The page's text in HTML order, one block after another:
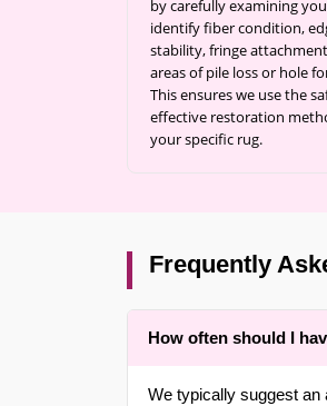
by carefully examining
identify fiber condition,
stability, fringe
areas of pile loss or hole
This ensures we use the
effective restoration
your specific rug.
Frequently
How often should I
We typically suggest an